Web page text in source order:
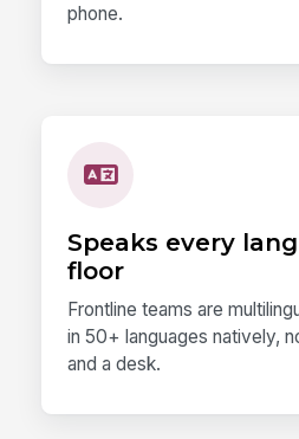
phone.
Speaks every
floor
Frontline teams are
in 50+ languages natively,
and a desk.